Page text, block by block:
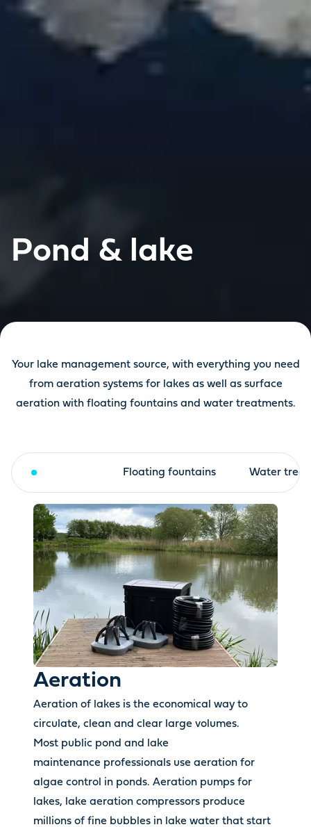
Pond & lake
Your lake management source, with everything you need
from aeration systems for lakes as well as surface
aeration with floating fountains and water treatments.
Floating fountains Water
Aeration
Aeration of lakes is the economical way to
circulate, clean and clear large volumes.
Most public pond and lake
maintenance professionals use aeration for
algae control in ponds. Aeration pumps for
lakes, lake aeration compressors produce
millions of fine bubbles in lake water that start